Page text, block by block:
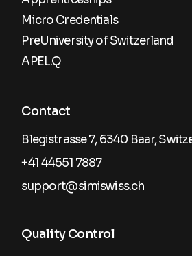
Micro Credentials
PreUniversity of Switzerland
APEL.Q
Contact
Blegistrasse 7, 6340 Baar,
+41 44551 7887
support@simiswiss.ch
Quality Control